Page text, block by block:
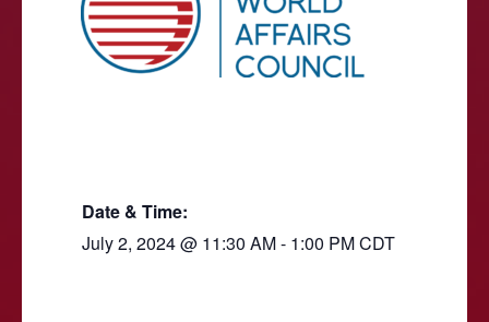
Date & Time:
July 2, 2024@ 11:30 AM- 1:00 PMCDT